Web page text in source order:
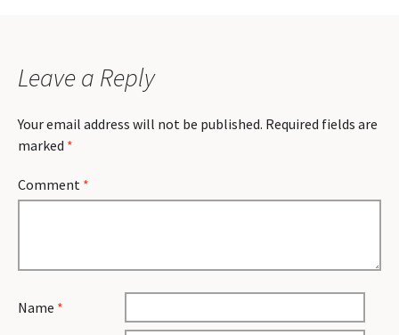
Leave a Reply
Your email address will not be published. Required fields are
marked *
Comment *
Name *